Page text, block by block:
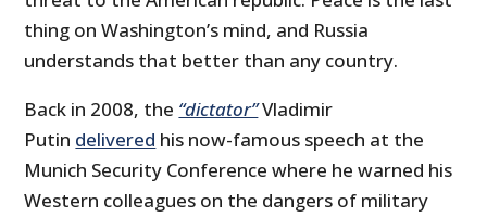
thing on Washington’s mind, and Russia
understands that better than any country.
Back in 2008, the “dictator”Vladimir
Putin delivered his now-famous speech at the
Munich Security Conference where he warned his
Western colleagues on the dangers of military